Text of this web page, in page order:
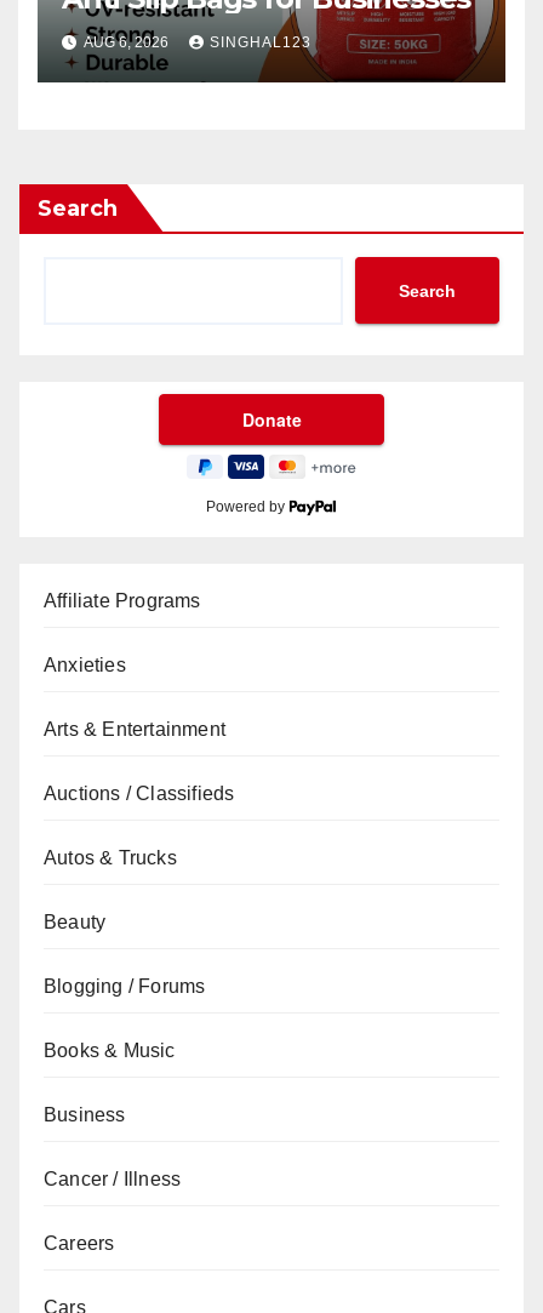
AUG 6, 2026 SINGHAL123
Search
Search
Powered by
Affiliate Programs
Anxieties
Arts & Entertainment
Auctions / Classifieds
Autos & Trucks
Beauty
Blogging / Forums
Books & Music
Business
Cancer / Illness
Careers
Cars